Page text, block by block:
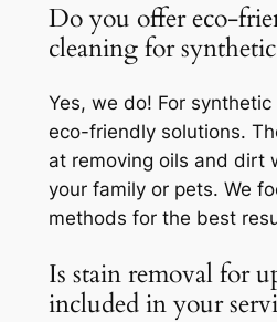
Do you offer eco-
cleaning for
Yes, we do! For
eco-friendly solutions.
at removing oils and dirt
your family or pets. We
methods for the best
Is stain removal for
included in your